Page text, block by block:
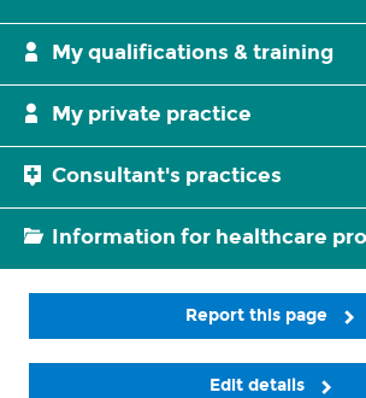
My qualifications & training
My private practice
Consultant's practices
Information for healthcare
Report this page
Edit details